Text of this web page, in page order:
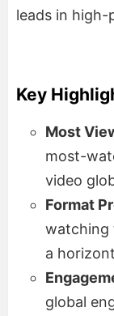
leads in high-
Key
Most
most-
video
Format
watching
a
global